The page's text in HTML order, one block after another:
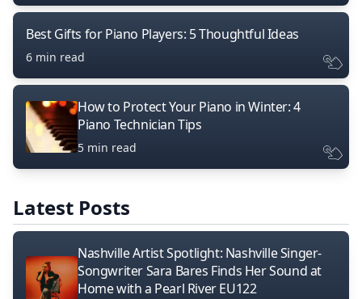
Best Gifts for Piano Players: 5 Thoughtful Ideas
6 min read
How to Protect Your Piano in Winter: 4
Piano Technician Tips
5 min read
Latest Posts
Nashville Artist Spotlight: Nashville Singer-
Songwriter Sara Bares Finds Her Sound at
Home with a Pearl River EU122